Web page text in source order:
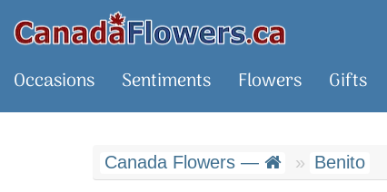
Occasions Sentiments Flowers Gifts
Canada Flowers — Benito